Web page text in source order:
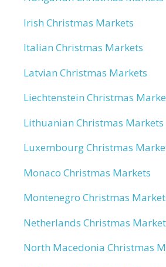
Irish Christmas Markets
Italian Christmas Markets
Latvian Christmas Markets
Liechtenstein Christmas
Lithuanian Christmas Markets
Luxembourg Christmas
Monaco Christmas Markets
Montenegro Christmas
Netherlands Christmas
North Macedonia Christmas